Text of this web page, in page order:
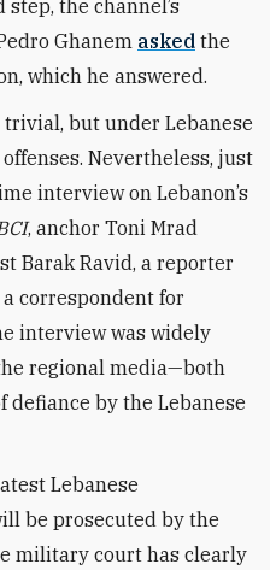
the channel’s
Ghanem asked the
which he answered.
trivial, but under Lebanese
Nevertheless, just
interview on Lebanon’s
, anchor Toni Mrad
Barak Ravid, a reporter
correspondent for
interview was widely
regional media—both
by the Lebanese
Lebanese
be prosecuted by the
military court has clearly